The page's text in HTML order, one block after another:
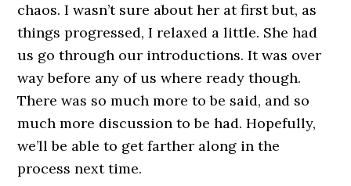
chaos. I wasn’t sure about her at first but, as
things progressed, I relaxed a little. She had
us go through our introductions. It was over
way before any of us where ready though.
There was so much more to be said, and so
much more discussion to be had. Hopefully,
we’ll be able to get farther along in the
process next time.